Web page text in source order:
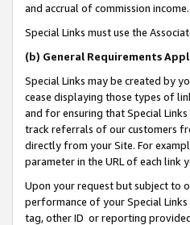
and accrual of commission income.
Special Links must use the
(b) General Requirements
Special Links may be created by
cease displaying those types of
and for ensuring that Special
track referrals of our customers
directly from your Site. For
parameter in the URL of each link
Upon your request but subject to
performance of your Special
tag, other ID or reporting